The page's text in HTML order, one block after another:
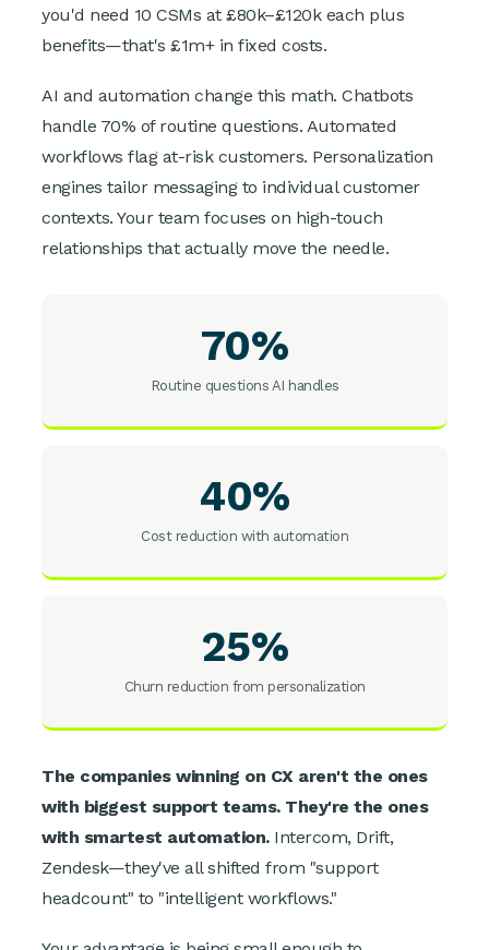
you'd need 10 CSMs at £80k–£120k each plus
benefits—that's £1m+ in fixed costs.
AI and automation change this math. Chatbots
handle 70% of routine questions. Automated
workflows flag at-risk customers. Personalization
engines tailor messaging to individual customer
contexts. Your team focuses on high-touch
relationships that actually move the needle.
70%
Routine questions AI handles
40%
Cost reduction with automation
25%
Churn reduction from personalization
The companies winning on CX aren't the ones
with biggest support teams. They're the ones
with smartest automation.Intercom, Drift,
Zendesk—they've all shifted from "support
headcount" to "intelligent workflows."